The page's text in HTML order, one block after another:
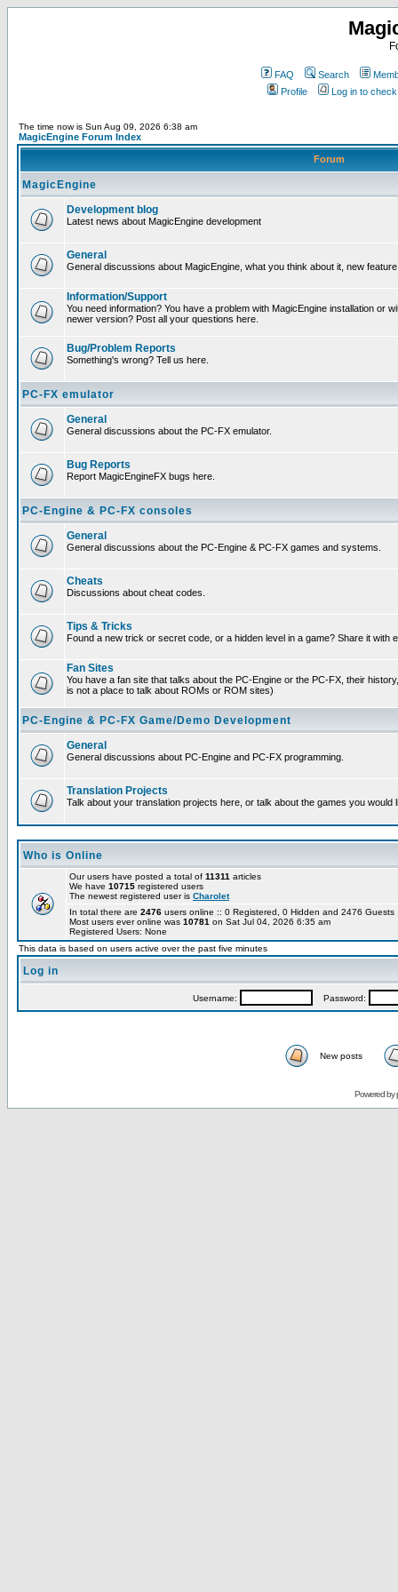
FAQ Search
Profile
Log in to
The time now is Sun Aug 09, 2026 6:38 am
MagicEngine Forum Index
Forum
MagicEngine
Development blog
Latest news about MagicEngine development
General
General discussions about MagicEngine, what you think about it, new
Information/Support
You need information? You have a problem with MagicEngine installation or
newer version? Post all your questions here.
Bug/Problem Reports
Something's wrong? Tell us here.
PC-FX emulator
General
General discussions about the PC-FX emulator.
Bug Reports
Report MagicEngineFX bugs here.
PC-Engine & PC-FX consoles
General
General discussions about the PC-Engine & PC-FX games and systems.
Cheats
Discussions about cheat codes.
Tips & Tricks
Found a new trick or secret code, or a hidden level in a game? Share it with
Fan Sites
You have a fan site that talks about the PC-Engine or the PC-FX, their
is not a place to talk about ROMs or ROM sites)
PC-Engine & PC-FX Game/Demo Development
General
General discussions about PC-Engine and PC-FX programming.
Translation Projects
Talk about your translation projects here, or talk about the games you would
Who is Online
Our users have posted a total of 11311 articles
We have 10715 registered users
The newest registered user is Charolet
In total there are 2476 users online :: 0 Registered, 0 Hidden and 2476
Most users ever online was 10781 on Sat Jul 04, 2026 6:35 am
Registered Users: None
This data is based on users active over the past five minutes
Log in
Username: Password:
New posts
Powered by